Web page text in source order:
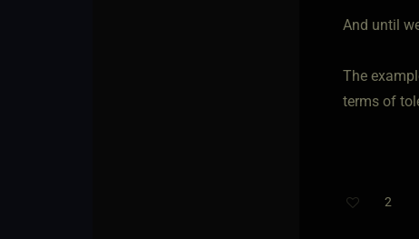
And until
The
terms of
2